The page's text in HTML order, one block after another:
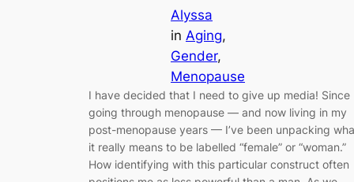
Alyssa
in Aging
Gender
Menopause
I have decided that I need to give up media! Since
going through menopause — and now living in my
post-menopause years — I’ve been unpacking
it really means to be labelled “female” or “woman.”
How identifying with this particular construct often